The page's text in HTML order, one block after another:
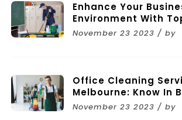
Enhance Your
Environment With
Commercial
November 23 2023 / by
Office Cleaning
Melbourne: Know In
November 23 2023 / by